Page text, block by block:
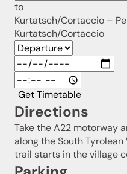
to
Kurtatsch/Cortaccio –
Kurtatsch/Cortaccio
Get Timetable
Directions
Take the A22 motorway
along the South
trail starts in the village